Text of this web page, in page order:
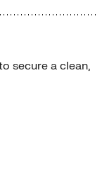
secure a clean,